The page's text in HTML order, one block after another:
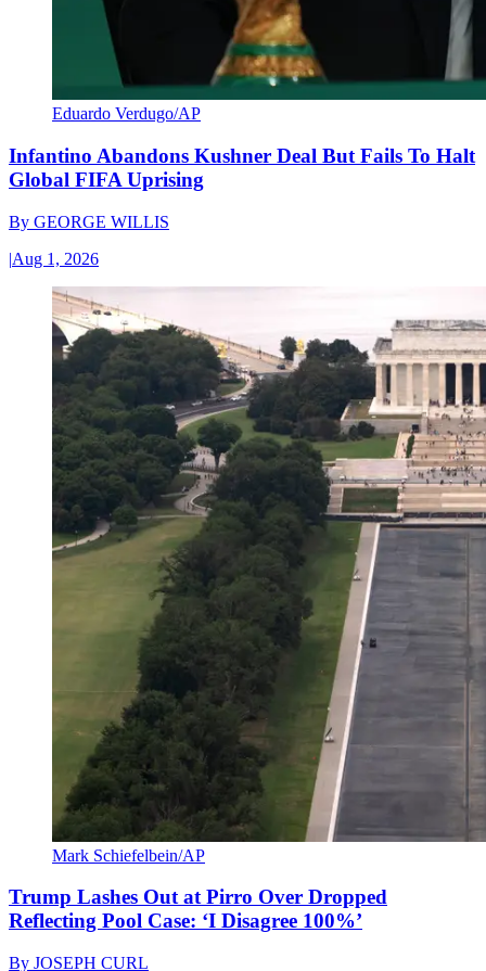
Eduardo Verdugo/AP
Infantino Abandons Kushner Deal But Fails To Halt
Global FIFA Uprising
By GEORGE WILLIS
|Aug 1, 2026
Mark Schiefelbein/AP
Trump Lashes Out at Pirro Over Dropped
Reflecting Pool Case: ‘I Disagree 100%’
By JOSEPH CURL